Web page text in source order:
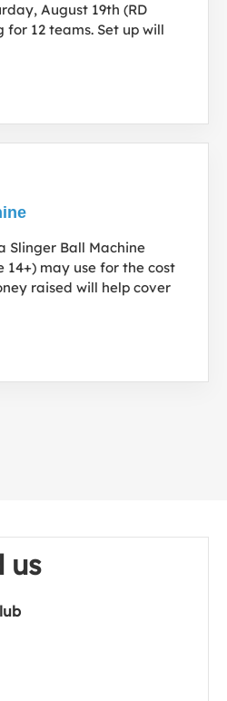
August 19th (RD
for 12 teams. Set up will
Slinger Ball Machine
14+) may use for the cost
raised will help cover
us